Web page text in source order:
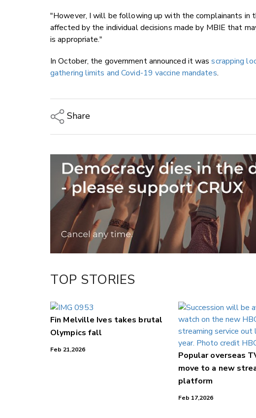
"However, I will be following up with the complainants in
affected by the individual decisions made by MBIE that
is appropriate."
In October, the government announced it wasscrapping
gathering limits and Covid-19 vaccine mandates.
Share
Email
Twitter/X
Facebook
LinkedIn
TOP STORIES
Fin Melville Ives takes brutal
Olympics fall
Feb 21,2026
Popular overseas
move to a new
platform
Feb 17,2026